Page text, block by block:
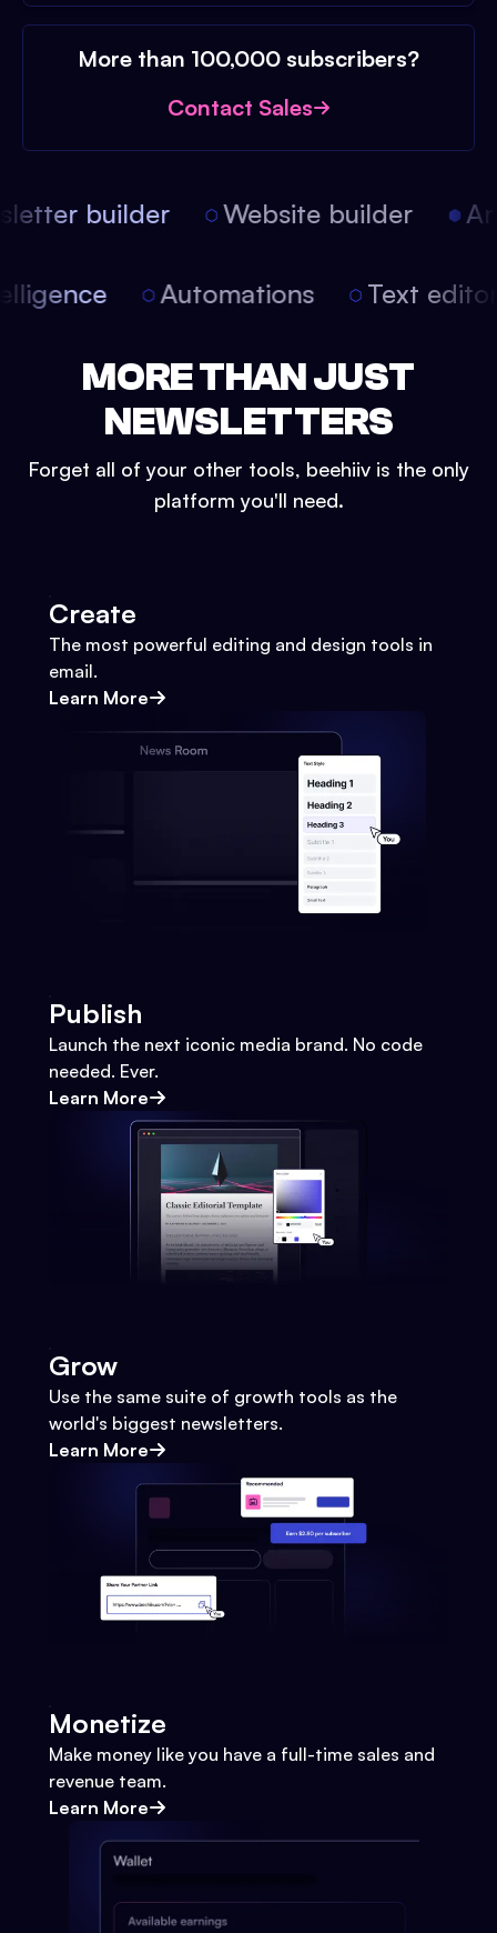
More than 100,000 subscribers?
Contact Sales
builder Website builder
Automations Text
MORE THAN JUST
NEWSLETTERS
Forget all of your other tools, beehiiv is the only
platform you'll need.
Create
The most powerful editing and design tools in
email.
Learn More
Publish
Launch the next iconic media brand. No code
needed. Ever.
Learn More
Grow
Use the same suite of growth tools as the
world's biggest newsletters.
Learn More
Monetize
Make money like you have a full-time sales and
revenue team.
Learn More